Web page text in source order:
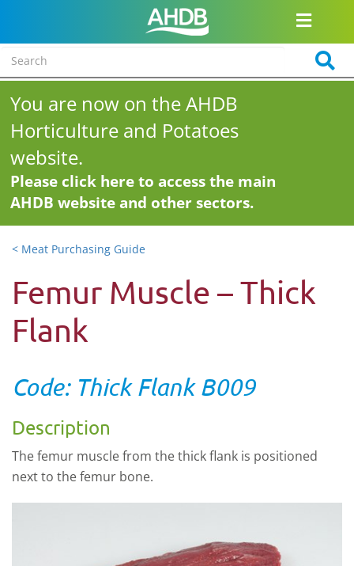
You are now on the AHDB
Horticulture and Potatoes
website.
Please click here to access the main
AHDB website and other sectors.
< Meat Purchasing Guide
Femur Muscle – Thick
Flank
Code: Thick Flank B009
Description
The femur muscle from the thick flank is positioned
next to the femur bone.